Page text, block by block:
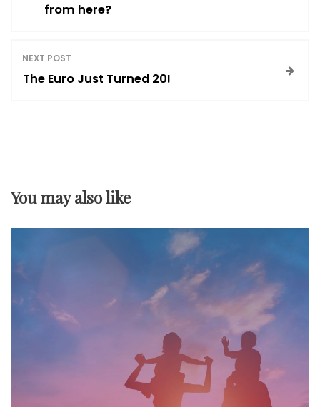
v
i
g
i
from here?
NEXT POST
The Euro Just Turned 20!
You may also like